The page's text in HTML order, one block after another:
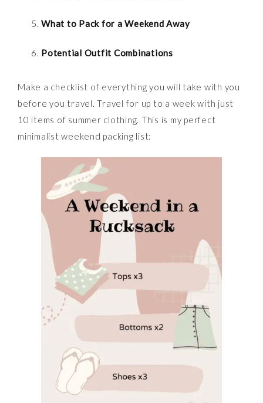
What to Pack for a Weekend Away
Potential Outfit Combinations
Make a checklist of everything you will take with you
before you travel. Travel for up to a week with just
10 items of summer clothing. This is my perfect
minimalist weekend packing list: